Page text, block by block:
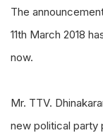
The
11th March 2018
now.
Mr. TTV.
new political party